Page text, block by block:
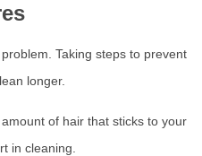
Taking steps to prevent
longer.
of hair that sticks to your
in cleaning.